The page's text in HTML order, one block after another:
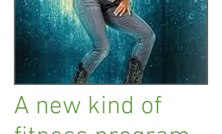
A new kind of